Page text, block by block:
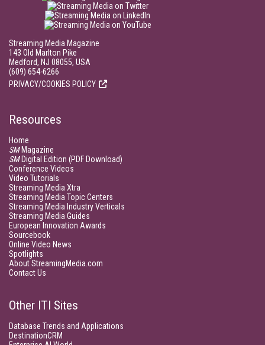
Streaming Media Magazine
143 Old Marlton Pike
Medford, NJ 08055, USA
(609) 654-6266
PRIVACY/COOKIES POLICY
Resources
Home
SMMagazine
SMDigital Edition (PDF Download)
Conference Videos
Video Tutorials
Streaming Media Xtra
Streaming Media Topic Centers
Streaming Media Industry Verticals
Streaming Media Guides
European Innovation Awards
Sourcebook
Online Video News
Spotlights
About StreamingMedia.com
Contact Us
Other ITI Sites
Database Trends and Applications
DestinationCRM